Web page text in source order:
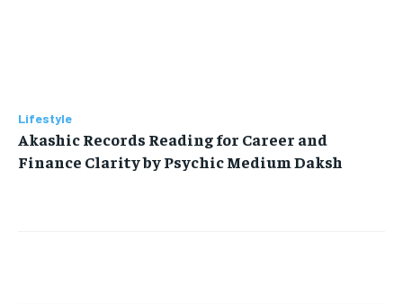
Lifestyle
Akashic Records Reading for Career and
Finance Clarity by Psychic Medium Daksh